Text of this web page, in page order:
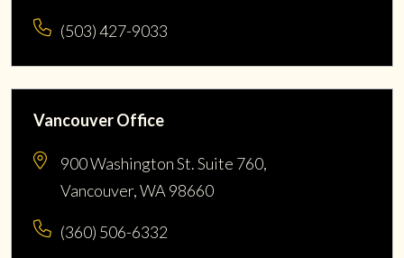
(503) 427-9033
Vancouver Office
900 Washington St. Suite 760,
Vancouver, WA 98660
(360) 506-6332